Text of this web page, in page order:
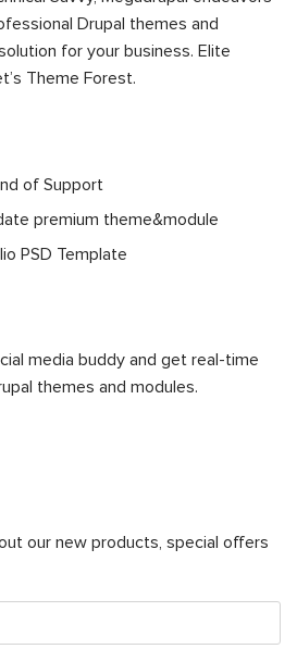
Drupal themes and
for your business. Elite
Theme Forest.
of Support
premium theme&module
PSD Template
media buddy and get real-time
themes and modules.
our new products, special offers